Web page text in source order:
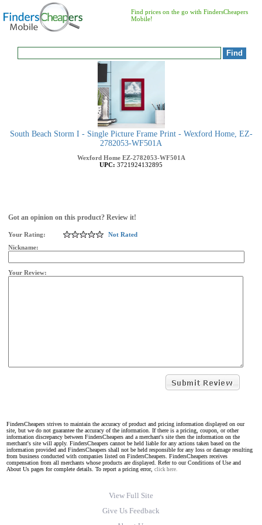
Find prices on the go with FindersCheapers
Mobile!
South Beach Storm I - Single Picture Frame Print - Wexford Home, EZ-
2782053-WF501A
Wexford Home EZ-2782053-WF501A
UPC: 3721924132895
Got an opinion on this product? Review it!
Your Rating:
Not Rated
Nickname:
Your Review:
FindersCheapers strives to maintain the accuracy of product and pricing information displayed on our
site, but we do not guarantee the accuracy of the information. If there is a pricing, coupon, or other
information discrepancy between FindersCheapers and a merchant's site then the information on the
merchant's site will apply. FindersCheapers cannot be held liable for any actions taken based on the
information provided and FindersCheapers shall not be held responsible for any loss or damage resulting
from business conducted with companies listed on FindersCheapers. FindersCheapers receives
compensation from all merchants whose products are displayed. Refer to our Conditions of Use and
About Us pages for complete details. To report a pricing error, click here.
View Full Site
Give Us Feedback